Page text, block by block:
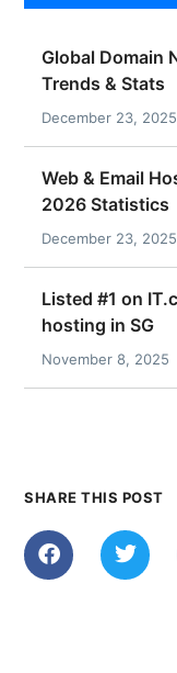
Global Domain
Trends & Stats
December 23, 2025
Web & Email
2026 Statistics
December 23, 2025
Listed #1 on
hosting in SG
November 8, 2025
SHARE THIS POST